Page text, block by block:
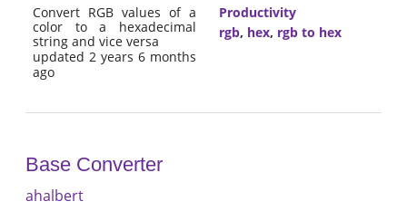
Convert RGB values of a
color to a hexadecimal
string and vice versa
updated 2 years 6 months
ago
Productivity
rgb, hex, rgb to hex
Base Converter
ahalbert